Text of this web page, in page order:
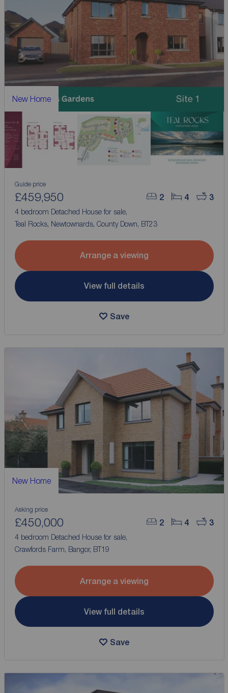
New Home
2 4 3
Guide price
£459,950
4 bedroom Detached House for sale,
Teal Rocks, Newtownards, County Down, BT23
Arrange a viewing
View full details
Save
New Home
2 4 3
Asking price
£450,000
4 bedroom Detached House for sale,
Crawfords Farm, Bangor, BT19
Arrange a viewing
View full details
Save